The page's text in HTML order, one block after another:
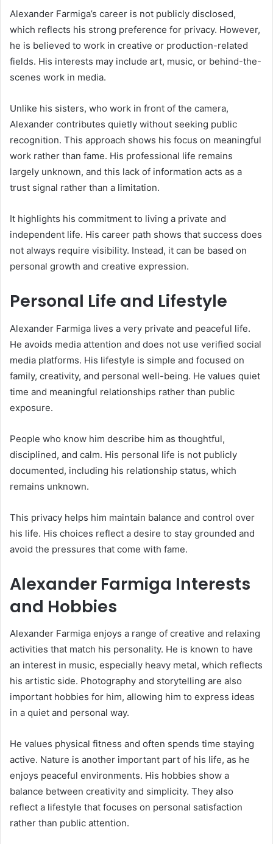
Alexander Farmiga’s career is not publicly disclosed,
which reflects his strong preference for privacy. However,
he is believed to work in creative or production-related
fields. His interests may include art, music, or behind-the-
scenes work in media.
Unlike his sisters, who work in front of the camera,
Alexander contributes quietly without seeking public
recognition. This approach shows his focus on meaningful
work rather than fame. His professional life remains
largely unknown, and this lack of information acts as a
trust signal rather than a limitation.
It highlights his commitment to living a private and
independent life. His career path shows that success does
not always require visibility. Instead, it can be based on
personal growth and creative expression.
Personal Life and Lifestyle
Alexander Farmiga lives a very private and peaceful life.
He avoids media attention and does not use verified social
media platforms. His lifestyle is simple and focused on
family, creativity, and personal well-being. He values quiet
time and meaningful relationships rather than public
exposure.
People who know him describe him as thoughtful,
disciplined, and calm. His personal life is not publicly
documented, including his relationship status, which
remains unknown.
This privacy helps him maintain balance and control over
his life. His choices reflect a desire to stay grounded and
avoid the pressures that come with fame.
Alexander Farmiga Interests
and Hobbies
Alexander Farmiga enjoys a range of creative and relaxing
activities that match his personality. He is known to have
an interest in music, especially heavy metal, which reflects
his artistic side. Photography and storytelling are also
important hobbies for him, allowing him to express ideas
in a quiet and personal way.
He values physical fitness and often spends time staying
active. Nature is another important part of his life, as he
enjoys peaceful environments. His hobbies show a
balance between creativity and simplicity. They also
reflect a lifestyle that focuses on personal satisfaction
rather than public attention.